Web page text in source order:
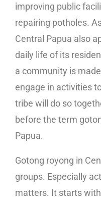
improving public
repairing potholes.
Central Papua also
daily life of its
a community is
engage in activities
tribe will do so
before the term
Papua.
Gotong royong in
groups. Especially
matters. It starts